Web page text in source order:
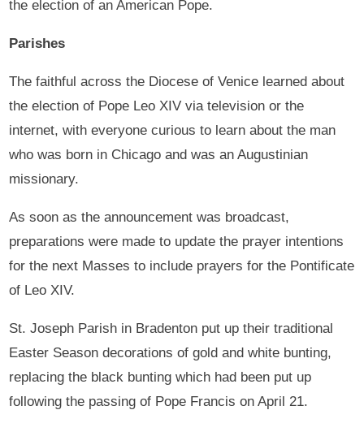
the election of an American Pope.
Parishes
The faithful across the Diocese of Venice learned about
the election of Pope Leo XIV via television or the
internet, with everyone curious to learn about the man
who was born in Chicago and was an Augustinian
missionary.
As soon as the announcement was broadcast,
preparations were made to update the prayer intentions
for the next Masses to include prayers for the Pontificate
of Leo XIV.
St. Joseph Parish in Bradenton put up their traditional
Easter Season decorations of gold and white bunting,
replacing the black bunting which had been put up
following the passing of Pope Francis on April 21.